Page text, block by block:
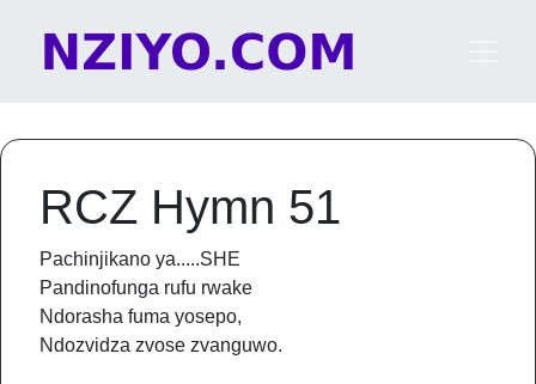
Main Navigation
RCZ Hymn 51
Pachinjikano ya.....SHE
Pandinofunga rufu rwake
Ndorasha fuma yosepo,
Ndozvidza zvose zvanguwo.